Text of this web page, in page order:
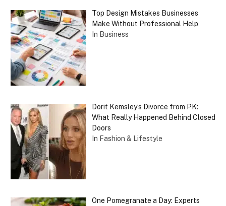
Top Design Mistakes Businesses
Make Without Professional Help
In Business
Dorit Kemsley’s Divorce from PK:
What Really Happened Behind Closed
Doors
In Fashion & Lifestyle
One Pomegranate a Day: Experts